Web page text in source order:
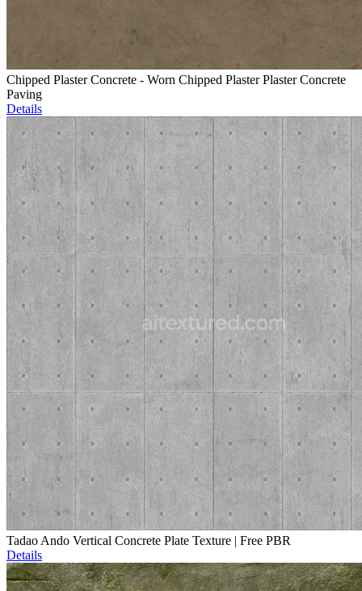
Chipped Plaster Concrete - Worn Chipped Plaster Plaster Concrete
Paving
Details
Tadao Ando Vertical Concrete Plate Texture | Free PBR
Details